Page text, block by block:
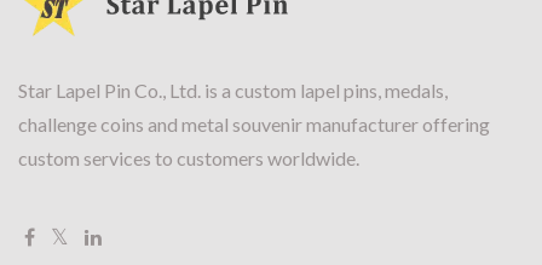
Star Lapel Pin Co., Ltd. is a custom lapel pins, medals,
challenge coins and metal souvenir manufacturer offering
custom services to customers worldwide.